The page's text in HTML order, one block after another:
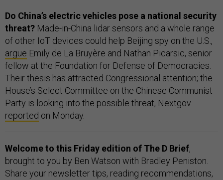
Do China’s electric vehicles pose a national security
threat? Made-in-China lidar sensors and a whole range
of other IoT devices could help Beijing spy on the U.S.,
argue Emily de La Bruyère and Nathan Picarsic, senior
fellow at the Foundation for Defense of Democracies.
Their thesis has attracted Congressional attention; the
House’s Select Committee on the Chinese Communist
Party is looking into the possible threat, Nextgov
reported on Monday.
Welcome to this Friday edition of The D Brief,
brought to you by Ben Watson with Bradley Peniston.
Share your newsletter tips, reading recommendations,